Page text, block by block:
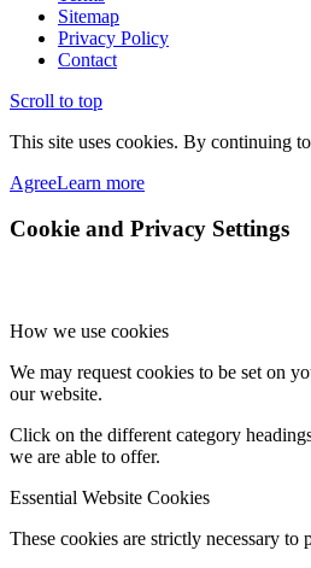
Sitemap
Privacy Policy
Contact
Scroll to top
This site uses cookies. By continuing
AgreeLearn more
Cookie and Privacy Settings
How we use cookies
We may request cookies to be set on
our website.
Click on the different category
we are able to offer.
Essential Website Cookies
These cookies are strictly necessary